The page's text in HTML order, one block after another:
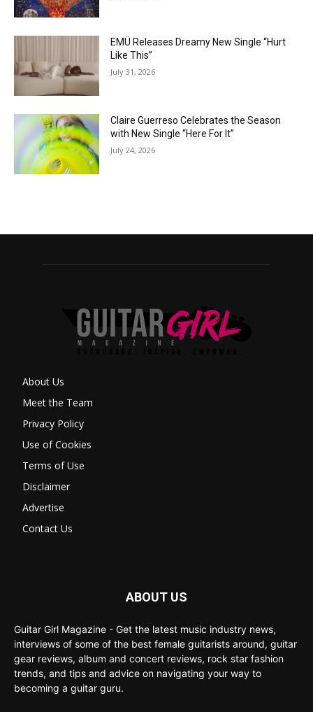
EMÜ Releases Dreamy New Single “Hurt
Like This”
July 31, 2026
Claire Guerreso Celebrates the Season
with New Single “Here For It”
July 24, 2026
About Us
Meet the Team
Privacy Policy
Use of Cookies
Terms of Use
Disclaimer
Advertise
Contact Us
ABOUT US
Guitar Girl Magazine - Get the latest music industry news,
interviews of some of the best female guitarists around, guitar
gear reviews, album and concert reviews, rock star fashion
trends, and tips and advice on navigating your way to
becoming a guitar guru.